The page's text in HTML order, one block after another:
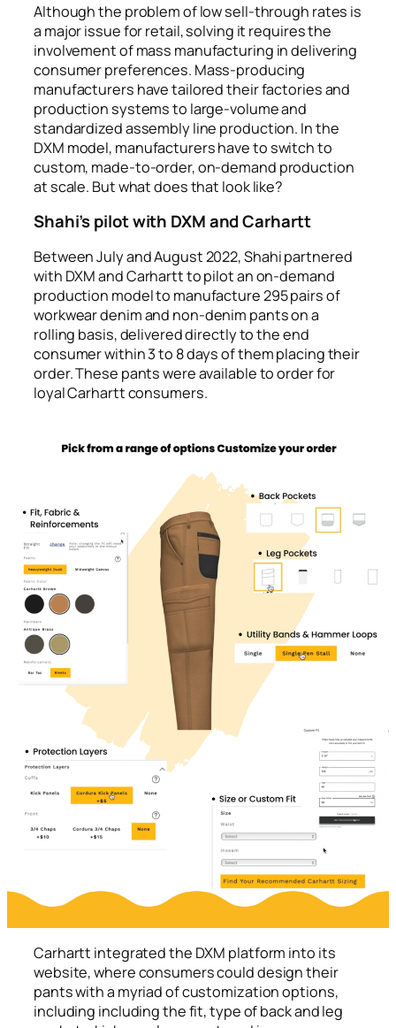
Although the problem of low sell-through rates is
a major issue for retail, solving it requires the
involvement of mass manufacturing in delivering
consumer preferences. Mass-producing
manufacturers have tailored their factories and
production systems to large-volume and
standardized assembly line production. In the
DXM model, manufacturers have to switch to
custom, made-to-order, on-demand production
at scale. But what does that look like?
Shahi’s pilot with DXM and Carhartt
Between July and August 2022, Shahi partnered
with DXM and Carhartt to pilot an on-demand
production model to manufacture 295 pairs of
workwear denim and non-denim pants on a
rolling basis, delivered directly to the end
consumer within 3 to 8 days of them placing their
order. These pants were available to order for
loyal Carhartt consumers.
Carhartt integrated the DXM platform into its
website, where consumers could design their
pants with a myriad of customization options,
including including the fit, type of back and leg